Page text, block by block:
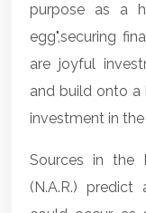
purpose as a
egg",securing
are joyful
and build onto a
investment in
Sources in the
(N.A.R.)